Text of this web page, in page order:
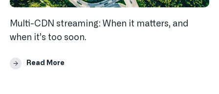
Multi-CDN streaming: When it matters, and
when it’s too soon.
Read More